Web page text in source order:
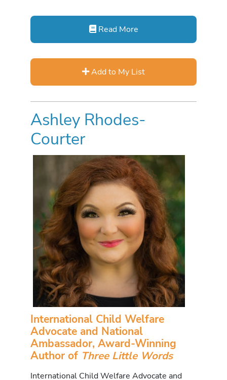
Read More
Add to My List
Ashley Rhodes-
Courter
International Child Welfare
Advocate and National
Ambassador, Award-Winning
Author of Three Little Words
International Child Welfare Advocate and